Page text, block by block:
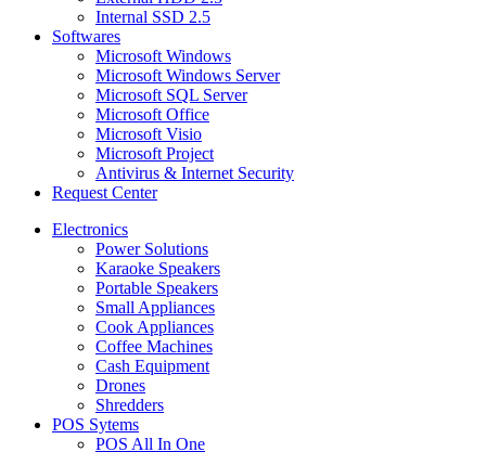
Internal SSD 2.5
Softwares
Microsoft Windows
Microsoft Windows Server
Microsoft SQL Server
Microsoft Office
Microsoft Visio
Microsoft Project
Antivirus & Internet Security
Request Center
Electronics
Power Solutions
Karaoke Speakers
Portable Speakers
Small Appliances
Cook Appliances
Coffee Machines
Cash Equipment
Drones
Shredders
POS Sytems
POS All In One